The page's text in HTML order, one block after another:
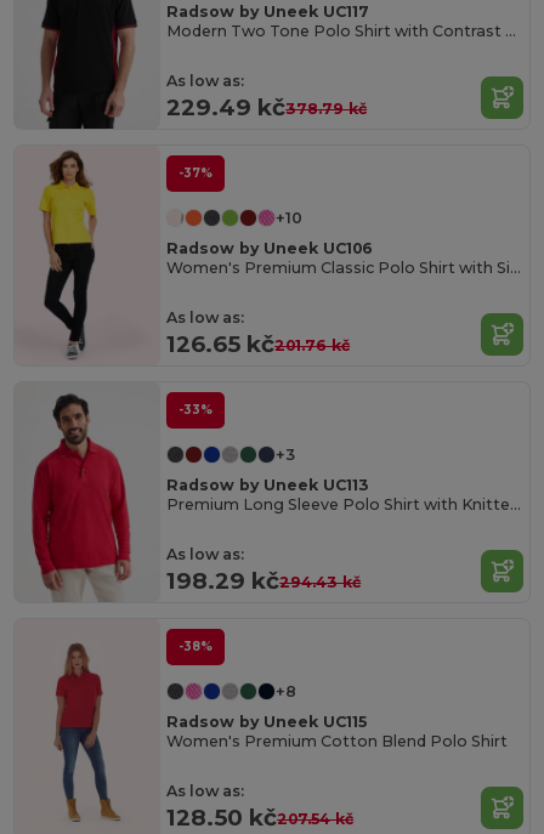
Radsow by Uneek UC117
Modern Two Tone Polo Shirt with Contrast Panels
As low as:
229.49 kč378.79 kč
-37%
+10
Radsow by Uneek UC106
Women's Premium Classic Polo Shirt with Side Vents
As low as:
126.65 kč201.76 kč
-33%
+3
Radsow by Uneek UC113
Premium Long Sleeve Polo Shirt with Knitted Collar
As low as:
198.29 kč294.43 kč
-38%
+8
Radsow by Uneek UC115
Women's Premium Cotton Blend Polo Shirt
As low as:
128.50 kč207.54 kč